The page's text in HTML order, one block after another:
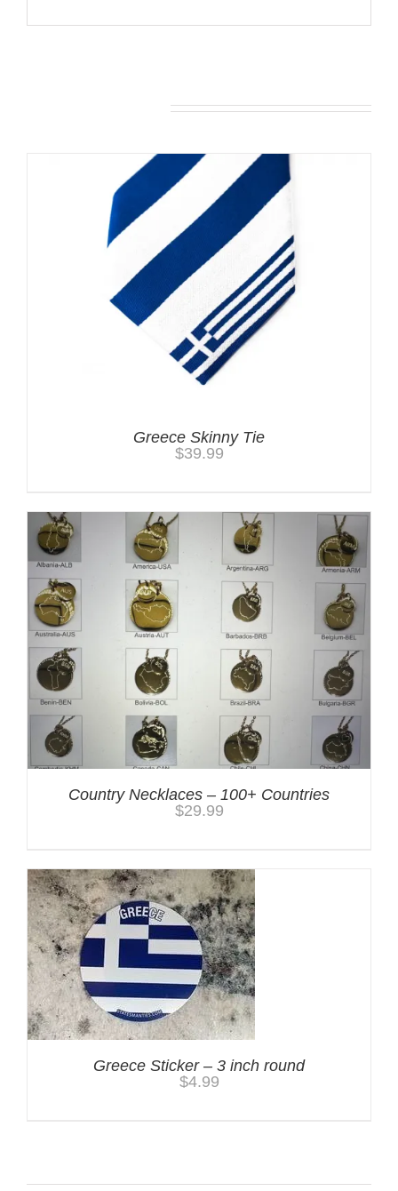
Greece Skinny Tie
$39.99
Country Necklaces – 100+ Countries
$29.99
Greece Sticker – 3 inch round
$4.99